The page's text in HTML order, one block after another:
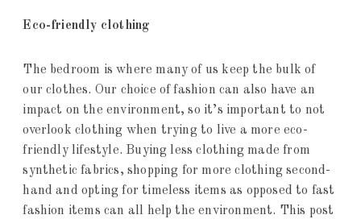
Eco-friendly clothing
The bedroom is where many of us keep the bulk of
our clothes. Our choice of fashion can also have an
impact on the environment, so it’s important to not
overlook clothing when trying to live a more eco-
friendly lifestyle. Buying less clothing made from
synthetic fabrics, shopping for more clothing second-
hand and opting for timeless items as opposed to fast
fashion items can all help the environment. This post